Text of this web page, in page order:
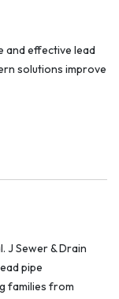
and effective lead
solutions improve
J Sewer & Drain
pipe
families from